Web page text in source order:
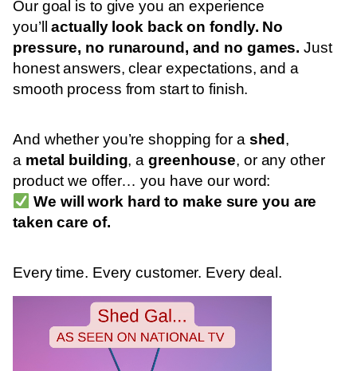
Our goal is to give you an experience
you’llactually look back on fondly. No
pressure, no runaround, and no games. Just
honest answers, clear expectations, and a
smooth process from start to finish.
And whether you’re shopping for a shed ,
a metal building, agreenhouse, or any other
product we offer… you have our word:
We will work hard to make sure you are
taken care of.
Every time. Every customer. Every deal.